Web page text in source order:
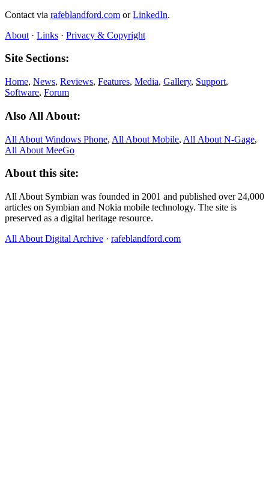
Contact via rafeblandford.com orLinkedIn.
About · Links · Privacy & Copyright
Site Sections:
Home, News, Reviews, Features, Media, Gallery, Support,
Software, Forum
Also All About:
All About Windows Phone, All About Mobile, All About N‑Gage,
All About MeeGo
About this site:
All About Symbian was founded in 2001 and published over 24,000
articles on Symbian and Nokia mobile technology. The site is
preserved as a digital heritage resource.
All About Digital Archive · rafeblandford.com